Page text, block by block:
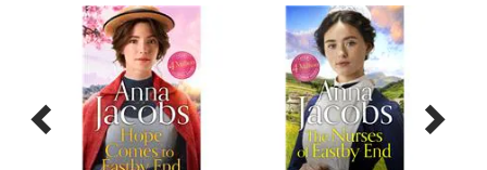
Previous
Next